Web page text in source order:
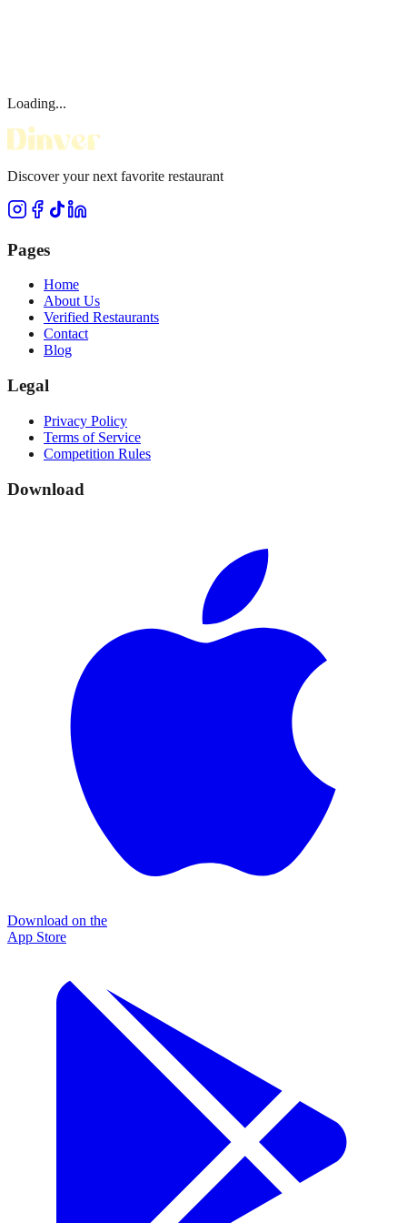
Loading...
Discover your next favorite restaurant
Pages
Home
About Us
Verified Restaurants
Contact
Blog
Legal
Privacy Policy
Terms of Service
Competition Rules
Download
Download on the
App Store